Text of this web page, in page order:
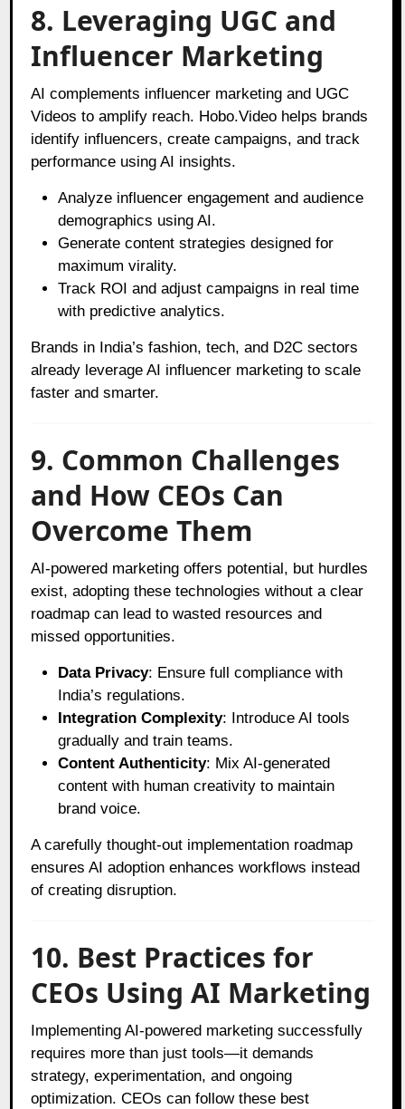
8. Leveraging UGC and
Influencer Marketing
AI complements influencer marketing and UGC
Videos to amplify reach. Hobo.Video helps brands
identify influencers, create campaigns, and track
performance using AI insights.
Analyze influencer engagement and audience
demographics using AI.
Generate content strategies designed for
maximum virality.
Track ROI and adjust campaigns in real time
with predictive analytics.
Brands in India’s fashion, tech, and D2C sectors
already leverage AI influencer marketing to scale
faster and smarter.
9. Common Challenges
and How CEOs Can
Overcome Them
AI-powered marketing offers potential, but hurdles
exist, adopting these technologies without a clear
roadmap can lead to wasted resources and
missed opportunities.
Data Privacy: Ensure full compliance with
India’s regulations.
Integration Complexity: Introduce AI tools
gradually and train teams.
Content Authenticity: Mix AI-generated
content with human creativity to maintain
brand voice.
A carefully thought-out implementation roadmap
ensures AI adoption enhances workflows instead
of creating disruption.
10. Best Practices for
CEOs Using AI Marketing
Implementing AI-powered marketing successfully
requires more than just tools—it demands
strategy, experimentation, and ongoing
optimization. CEOs can follow these best